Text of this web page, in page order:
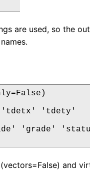
are used, so the
'tdetx' 'tdety'
'grade'
and